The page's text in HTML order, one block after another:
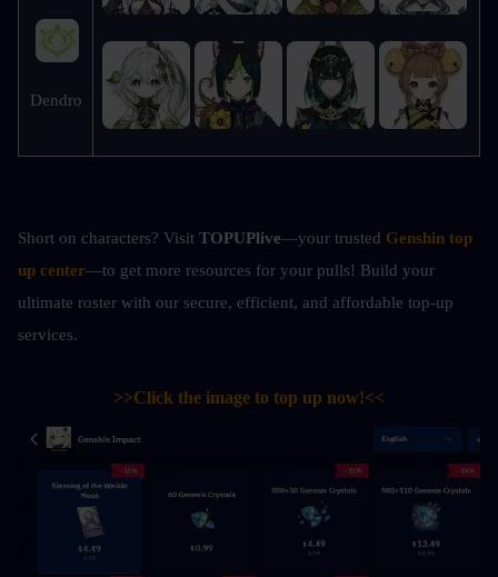
Dendro
Short on characters? Visit TOPUPlive—your trusted Genshin top
up center—to get more resources for your pulls! Build your
ultimate roster with our secure, efficient, and affordable top-up
services.
>>Click the image to top up now!<<